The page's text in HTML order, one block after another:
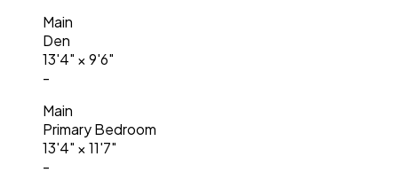
Main
Den
13'4" ×9'6"
-
Main
Primary Bedroom
13'4" ×11'7"
-